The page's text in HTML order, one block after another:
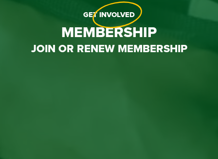
GETINVOLVED
MEMBERSHIP
JOIN OR RENEW MEMBERSHIP